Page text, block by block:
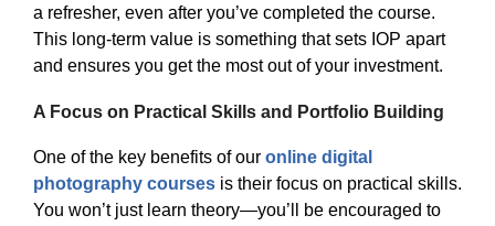
a refresher, even after you’ve completed the course.
This long-term value is something that sets IOP apart
and ensures you get the most out of your investment.
A Focus on Practical Skills and Portfolio Building
One of the key benefits of our online digital
photography courses is their focus on practical skills.
You won’t just learn theory—you’ll be encouraged to